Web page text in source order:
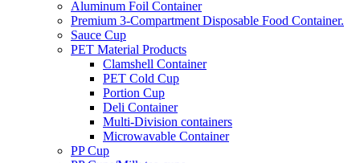
Aluminum Foil Container
Premium 3‑Compartment Disposable Food Container.
Sauce Cup
PET Material Products
Clamshell Container
PET Cold Cup
Portion Cup
Deli Container
Multi-Division containers
Microwavable Container
PP Cup